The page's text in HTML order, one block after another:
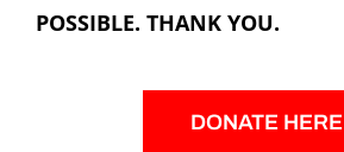
POSSIBLE. THANK YOU.
DONATE HERE